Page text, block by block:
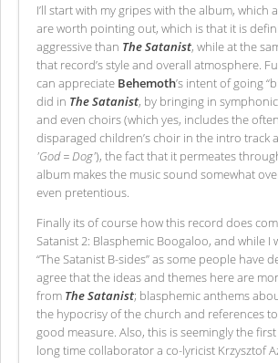
I’ll start with my gripes with the album, which
are worth pointing out, which is that it is
aggressive than The Satanist, while at the
that record’s style and overall atmosphere.
can appreciate Behemoth’s intent of going
did in The Satanist, by bringing in
and even choirs (which yes, includes the
disparaged children’s choir in the intro track
'God = Dog'), the fact that it permeates
album makes the music sound somewhat
even pretentious.
Finally its of course how this record does
Satanist 2: Blasphemic Boogaloo, and while I
“The Satanist B-sides” as some people have
agree that the ideas and themes here are
from The Satanist; blasphemic anthems
the hypocrisy of the church and references to
good measure. Also, this is seemingly the
long time collaborator a co-lyricist Krzysztof